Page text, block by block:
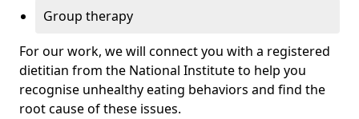
Group therapy
For our work, we will connect you with a registered
dietitian from the National Institute to help you
recognise unhealthy eating behaviors and find the
root cause of these issues.